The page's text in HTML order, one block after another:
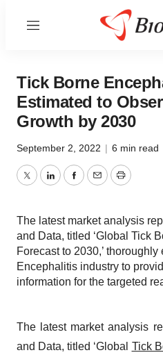
Menu
Tick Borne
Estimated to
Growth by 2030
September 2, 2022 | 6 min read
TwitterLinkedInFacebook
EmailPrint
The latest market analysis
and Data, titled ‘Global Tick
Forecast to 2030,’
Encephalitis industry to
information for the targeted
The latest market analysis
and Data, titled ‘Global Tick